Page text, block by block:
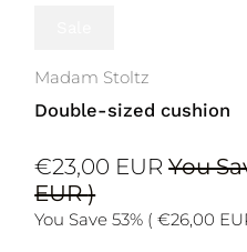
Madam Stoltz
Double-sized cushion
€23,00 EURYou
EUR)
You Save 53% ( €26,00